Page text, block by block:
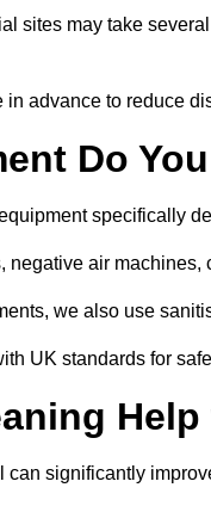
sites may take
advance to reduce
Do
specifically
negative air
we also use
UK standards for
can significantly